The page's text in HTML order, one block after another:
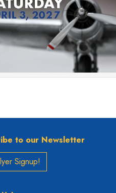
to our Newsletter
Signup!